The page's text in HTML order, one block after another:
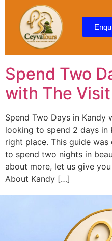
content
Spend Two
with The
Spend Two Days in Kandy
looking to spend 2 days in
right place. This guide
to spend two nights in
about more, let us give
About Kandy […]